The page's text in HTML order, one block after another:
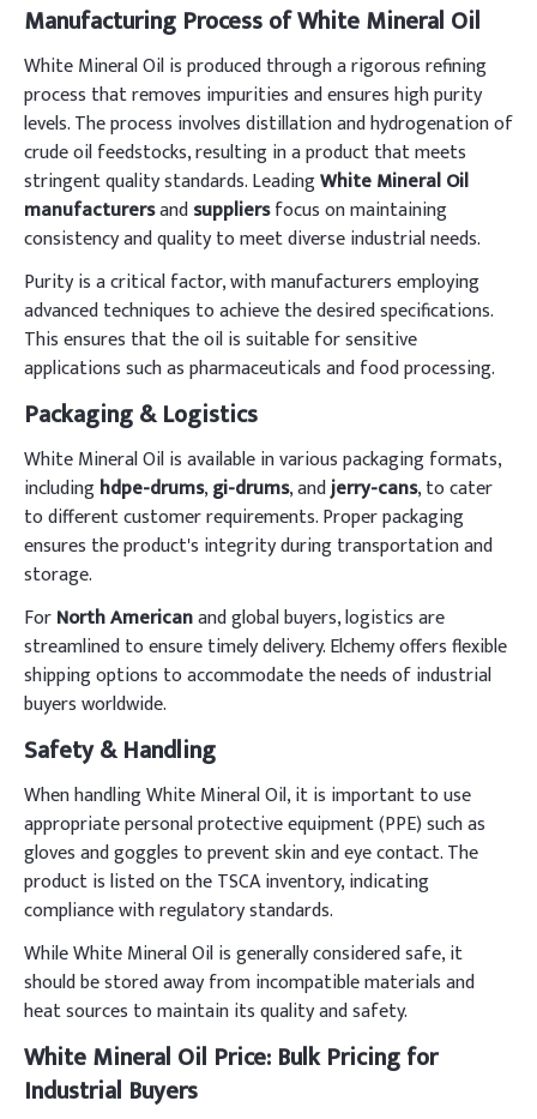
Manufacturing Process of White Mineral Oil
White Mineral Oil is produced through a rigorous refining
process that removes impurities and ensures high purity
levels. The process involves distillation and hydrogenation of
crude oil feedstocks, resulting in a product that meets
stringent quality standards. LeadingWhite Mineral Oil
manufacturersandsuppliersfocus on maintaining
consistency and quality to meet diverse industrial needs.
Purity is a critical factor, with manufacturers employing
advanced techniques to achieve the desired specifications.
This ensures that the oil is suitable for sensitive
applications such as pharmaceuticals and food processing.
Packaging & Logistics
White Mineral Oil is available in various packaging formats,
includinghdpe-drums,gi-drums, andjerry-cans, to cater
to different customer requirements. Proper packaging
ensures the product's integrity during transportation and
storage.
ForNorth Americanand global buyers, logistics are
streamlined to ensure timely delivery. Elchemy offers flexible
shipping options to accommodate the needs of industrial
buyers worldwide.
Safety & Handling
When handling White Mineral Oil, it is important to use
appropriate personal protective equipment (PPE) such as
gloves and goggles to prevent skin and eye contact. The
product is listed on the TSCA inventory, indicating
compliance with regulatory standards.
While White Mineral Oil is generally considered safe, it
should be stored away from incompatible materials and
heat sources to maintain its quality and safety.
White Mineral Oil Price: Bulk Pricing for
Industrial Buyers